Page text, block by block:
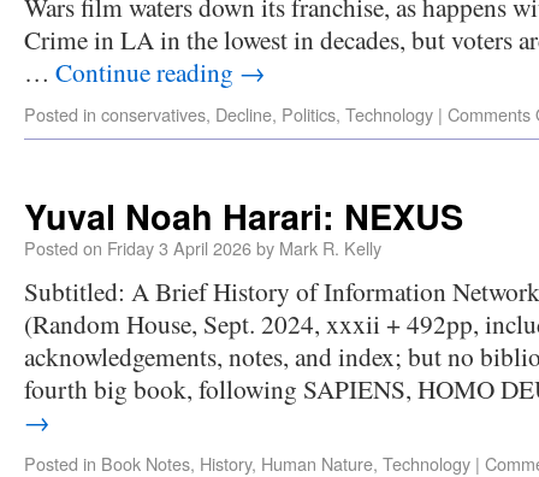
Crime in LA in the lowest in decades, but voters
… Continue reading →
Posted in conservatives, Decline, Politics, Technology | Comments
Yuval Noah Harari: NEXUS
Posted on Friday 3 April 2026by Mark R. Kelly
Subtitled: A Brief History of Information
(Random House, Sept. 2024, xxxii + 492pp,
acknowledgements, notes, and index; but no
fourth big book, following SAPIENS, HOMO
→
Posted in Book Notes, History, Human Nature, Technology |